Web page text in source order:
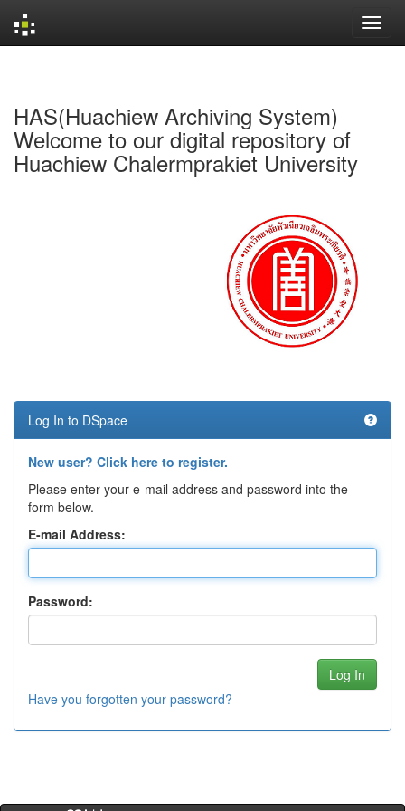
HAS(Huachiew Archiving System)
Welcome to our digital repository of
Huachiew Chalermprakiet University
Log In to DSpace
New user? Click here to register.
Please enter your e-mail address and password into the
form below.
E-mail Address:
Password:
Have you forgotten your password?